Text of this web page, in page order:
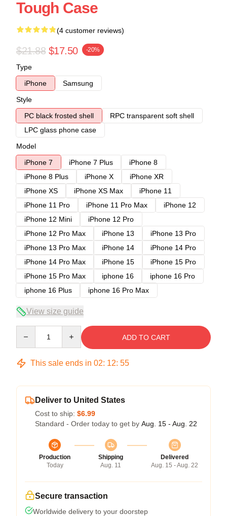
Tough Case
(4 customer reviews)
$21.88 $17.50 -20%
Type
iPhone
Samsung
Style
PC black frosted shell
RPC transparent soft shell
LPC glass phone case
Model
iPhone 7
iPhone 7 Plus
iPhone 8
iPhone 8 Plus
iPhone X
iPhone XR
iPhone XS
iPhone XS Max
iPhone 11
iPhone 11 Pro
iPhone 11 Pro Max
iPhone 12
iPhone 12 Mini
iPhone 12 Pro
iPhone 12 Pro Max
iPhone 13
iPhone 13 Pro
iPhone 13 Pro Max
iPhone 14
iPhone 14 Pro
iPhone 14 Pro Max
iPhone 15
iPhone 15 Pro
iPhone 15 Pro Max
iphone 16
iphone 16 Pro
iphone 16 Plus
iphone 16 Pro Max
View size guide
ADD TO CART
This sale ends in 02: 12: 54
Deliver to United States
Cost to ship: $6.99
Standard - Order today to get by Aug. 15 - Aug. 22
Production
Today
Shipping
Aug. 11
Delivered
Aug. 15 - Aug. 22
Secure transaction
Worldwide delivery to your doorstep